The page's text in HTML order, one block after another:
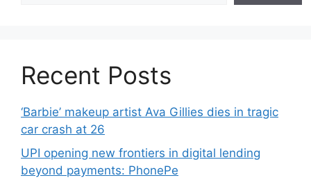
Recent Posts
‘Barbie’ makeup artist Ava Gillies dies in tragic
car crash at 26
UPI opening new frontiers in digital lending
beyond payments: PhonePe